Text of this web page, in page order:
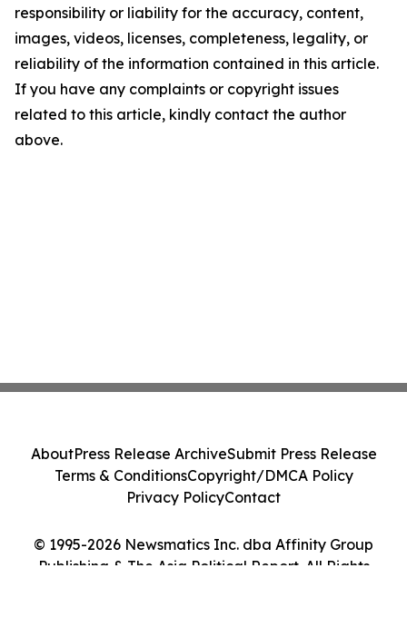
responsibility or liability for the accuracy, content,
images, videos, licenses, completeness, legality, or
reliability of the information contained in this article.
If you have any complaints or copyright issues
related to this article, kindly contact the author
above.
© 1995-2026 Newsmatics Inc. dba Affinity Group
Publishing & The Asia Political Report. All Rights
AboutPress Release ArchiveSubmit Press Release
Terms & ConditionsCopyright/DMCA Policy
Privacy PolicyContact